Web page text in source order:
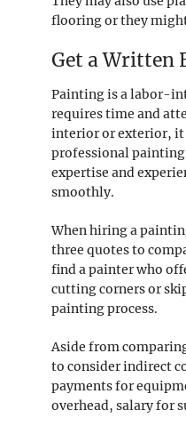
flooring or they
Get a Written
Painting is a labor-
requires time and
interior or exterior, it
professional
expertise and
smoothly.
When hiring a
three quotes to
find a painter who
cutting corners or
painting process.
Aside from
to consider indirect
payments for
overhead, salary for